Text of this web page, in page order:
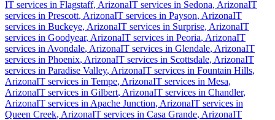
IT services in Flagstaff, ArizonaIT services in Sedona, ArizonaIT
services in Prescott, ArizonaIT services in Payson, ArizonaIT
services in Buckeye, ArizonaIT services in Surprise, ArizonaIT
services in Goodyear, ArizonaIT services in Peoria, ArizonaIT
services in Avondale, ArizonaIT services in Glendale, ArizonaIT
services in Phoenix, ArizonaIT services in Scottsdale, ArizonaIT
services in Paradise Valley, ArizonaIT services in Fountain Hills,
ArizonaIT services in Tempe, ArizonaIT services in Mesa,
ArizonaIT services in Gilbert, ArizonaIT services in Chandler,
ArizonaIT services in Apache Junction, ArizonaIT services in
Queen Creek, ArizonaIT services in Casa Grande, ArizonaIT